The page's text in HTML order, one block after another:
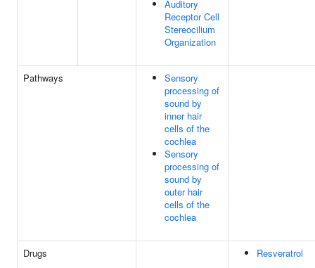
Auditory
Receptor Cell
Stereocilium
Organization
Pathways
Sensory
processing of
sound by
inner hair
cells of the
cochlea
Sensory
processing of
sound by
outer hair
cells of the
cochlea
Drugs Resveratrol